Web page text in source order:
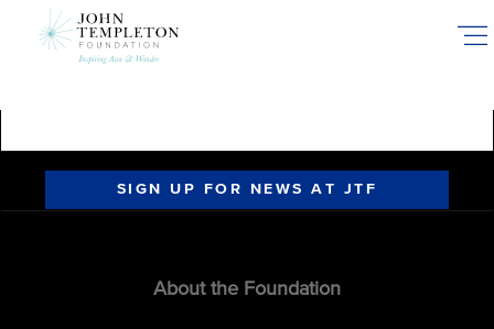
SIGN UP FOR NEWS AT JTF
About the Foundation